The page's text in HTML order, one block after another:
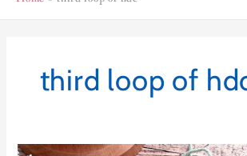
third loop of
Back